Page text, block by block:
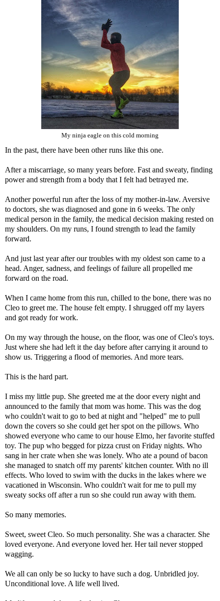
My ninja eagle on this cold morning
In the past, there have been other runs like this one.
After a miscarriage, so many years before. Fast and sweaty, finding
power and strength from a body that I felt had betrayed me.
Another powerful run after the loss of my mother-in-law. Aversive
to doctors, she was diagnosed and gone in 6 weeks. The only
medical person in the family, the medical decision making rested on
my shoulders. On my runs, I found strength to lead the family
forward.
And just last year after our troubles with my oldest son came to a
head. Anger, sadness, and feelings of failure all propelled me
forward on the road.
When I came home from this run, chilled to the bone, there was no
Cleo to greet me. The house felt empty. I shrugged off my layers
and got ready for work.
On my way through the house, on the floor, was one of Cleo's toys.
Just where she had left it the day before after carrying it around to
show us. Triggering a flood of memories. And more tears.
This is the hard part.
I miss my little pup. She greeted me at the door every night and
announced to the family that mom was home. This was the dog
who couldn't wait to go to bed at night and "helped" me to pull
down the covers so she could get her spot on the pillows. Who
showed everyone who came to our house Elmo, her favorite stuffed
toy. The pup who begged for pizza crust on Friday nights. Who
sang in her crate when she was lonely. Who ate a pound of bacon
she managed to snatch off my parents' kitchen counter. With no ill
effects. Who loved to swim with the ducks in the lakes where we
vacationed in Wisconsin. Who couldn't wait for me to pull my
sweaty socks off after a run so she could run away with them.
So many memories.
Sweet, sweet Cleo. So much personality. She was a character. She
loved everyone. And everyone loved her. Her tail never stopped
wagging.
We all can only be so lucky to have such a dog. Unbridled joy.
Unconditional love. A life well lived.